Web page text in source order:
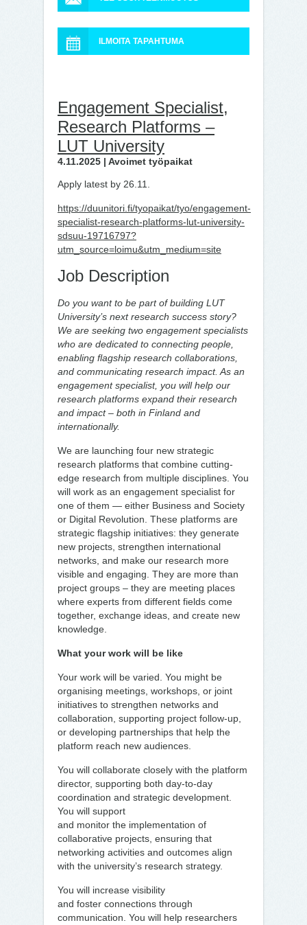
ILMOITA TAPAHTUMA
Engagement Specialist,
Research Platforms –
LUT University
4.11.2025 | Avoimet työpaikat
Apply latest by 26.11.
https://duunitori.fi/tyopaikat/tyo/engagement-
specialist-research-platforms-lut-university-
sdsuu-19716797?
utm_source=loimu&utm_medium=site
Job Description
Do you want to be part of building LUT
University’s next research success story?
We are seeking two engagement specialists
who are dedicated to connecting people,
enabling flagship research collaborations,
and communicating research impact. As an
engagement specialist, you will help our
research platforms expand their research
and impact – both in Finland and
internationally.
We are launching four new strategic
research platforms that combine cutting-
edge research from multiple disciplines. You
will work as an engagement specialist for
one of them — either Business and Society
or Digital Revolution. These platforms are
strategic flagship initiatives: they generate
new projects, strengthen international
networks, and make our research more
visible and engaging. They are more than
project groups – they are meeting places
where experts from different fields come
together, exchange ideas, and create new
knowledge.
What your work will be like
Your work will be varied. You might be
organising meetings, workshops, or joint
initiatives to strengthen networks and
collaboration, supporting project follow-up,
or developing partnerships that help the
platform reach new audiences.
You will collaborate closely with the platform
director, supporting both day-to-day
coordination and strategic development.
You will support
and monitor the implementation of
collaborative projects, ensuring that
networking activities and outcomes align
with the university’s research strategy.
You will increase visibility
and foster connections through
communication. You will help researchers